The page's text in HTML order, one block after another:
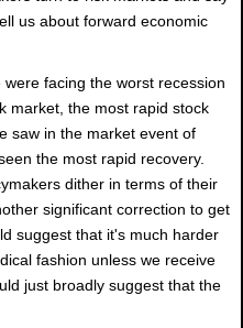
us about forward economic
facing the worst recession
market, the most rapid stock
saw in the market event of
the most rapid recovery.
dither in terms of their
significant correction to get
suggest that it's much harder
fashion unless we receive
just broadly suggest that the